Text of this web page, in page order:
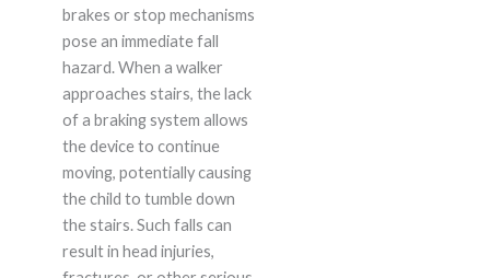
brakes or stop mechanisms
pose an immediate fall
hazard. When a walker
approaches stairs, the lack
of a braking system allows
the device to continue
moving, potentially causing
the child to tumble down
the stairs. Such falls can
result in head injuries,